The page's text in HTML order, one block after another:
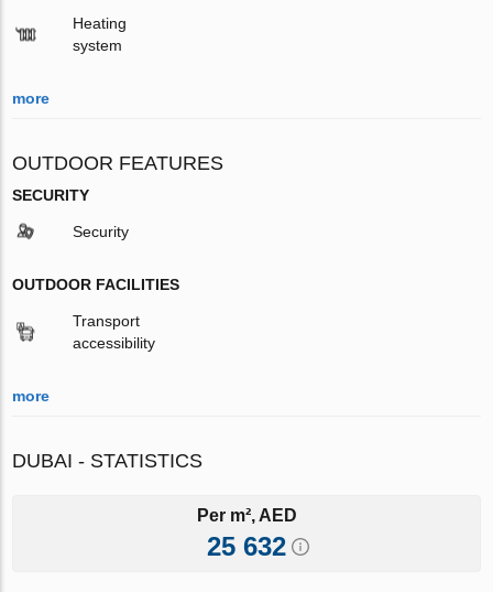
Heating
system
more
OUTDOOR FEATURES
SECURITY
Security
OUTDOOR FACILITIES
Transport
accessibility
more
DUBAI - STATISTICS
Per m², AED
25 632